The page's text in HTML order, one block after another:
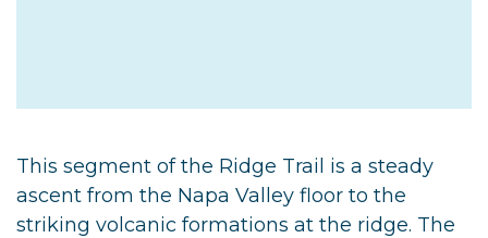
This segment of the Ridge Trail is a steady
ascent from the Napa Valley floor to the
striking volcanic formations at the ridge. The